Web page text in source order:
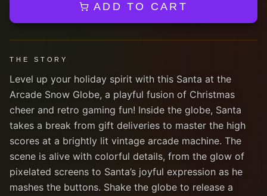
ADD TO CART
THE STORY
Level up your holiday spirit with this Santa at the
Arcade Snow Globe, a playful fusion of Christmas
cheer and retro gaming fun! Inside the globe, Santa
takes a break from gift deliveries to master the high
scores at a brightly lit vintage arcade machine. The
scene is alive with colorful details, from the glow of
pixelated screens to Santa’s joyful expression as he
mashes the buttons. Shake the globe to release a